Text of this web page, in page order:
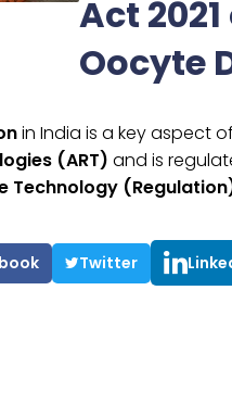
Act
Oocyte
in India is a key aspect of
(ART) and is
Technology
Twitter